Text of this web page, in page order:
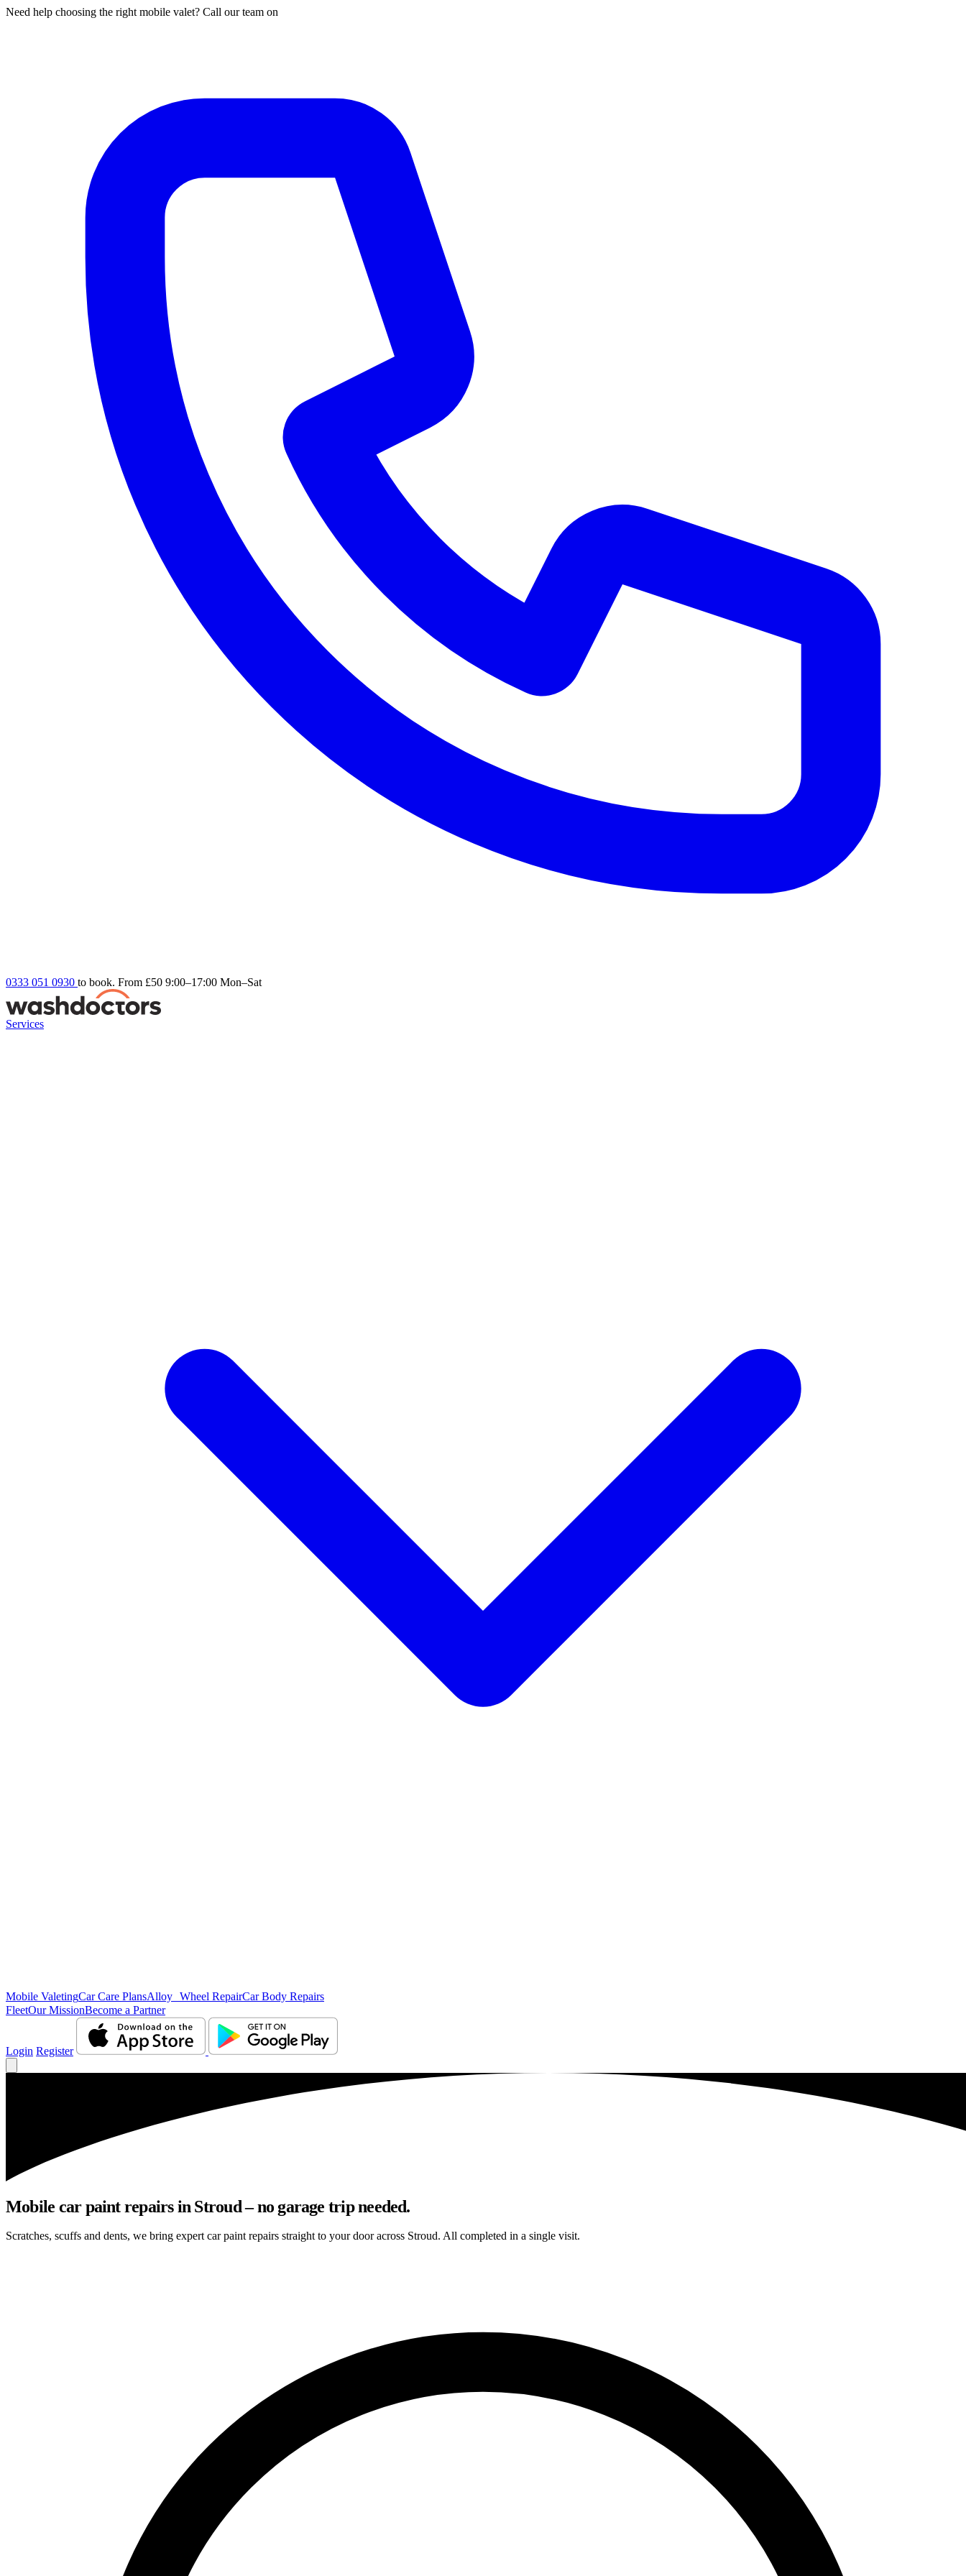
Need help choosing the right mobile valet? Call our team on
0333 051 0930 to book. From £50 9:00–17:00 Mon–Sat
Services
Mobile ValetingCar Care PlansAlloy Wheel RepairCar Body Repairs
FleetOur MissionBecome a Partner
Login Register
Mobile car paint repairs in Stroud – no garage trip needed.
Scratches, scuffs and dents, we bring expert car paint repairs straight to your door across Stroud. All completed in a single visit.